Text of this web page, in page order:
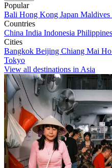
Popular
Bali Hong Kong Japan Maldives
Countries
China India Indonesia Philippines
Cities
Bangkok Beijing Chiang Mai
Tokyo
View all destinations in Asia